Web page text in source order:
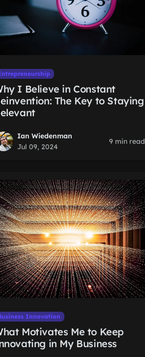
I Believe in Constant
The Key to Staying
Ian Wiedenman
Jul 09, 2024
9 min read
Innovation
Motivates Me to Keep
in My Business